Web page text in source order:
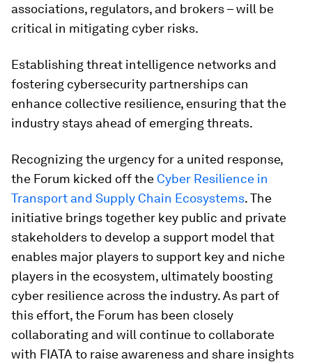
associations, regulators, and brokers – will be
critical in mitigating cyber risks.
Establishing threat intelligence networks and
fostering cybersecurity partnerships can
enhance collective resilience, ensuring that the
industry stays ahead of emerging threats.
Recognizing the urgency for a united response,
the Forum kicked off the Cyber Resilience in
Transport and Supply Chain Ecosystems. The
initiative brings together key public and private
stakeholders to develop a support model that
enables major players to support key and niche
players in the ecosystem, ultimately boosting
cyber resilience across the industry. As part of
this effort, the Forum has been closely
collaborating and will continue to collaborate
with FIATA to raise awareness and share insights